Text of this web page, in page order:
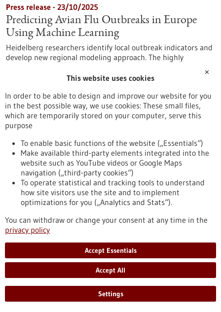
Press release - 23/10/2025
Predicting Avian Flu Outbreaks in Europe
Using Machine Learning
Heidelberg researchers identify local outbreak indicators and
develop new regional modeling approach. The highly
as bird flu – primarily affects birds. Mammals, however, are
the virus will cross over to humans.
https://www.gesundheitsindustrie-bw.de/en/article/press-
release/predicting-avian-flu-outbreaks-europe-using-
machine-learning
Help for tracheostomy patients - 23/10/2025
Biomimetic speaking valve: how a
carnivorous plant makes speaking safer
Nature is the best engineer, so they say, and it's always worth
taking a closer look. An interdisciplinary group of researchers
did just this and drew inspiration from an aquatic plant to
develop a novel speaking valve for tracheostomy patients. At
and his team may have addressed a life-threatening issue
that can arise in everyday clinical practice by creating a
✕
This website uses cookies
In order to be able to design and improve our website for you
in the best possible way, we use cookies: These small files,
which are temporarily stored on your computer, serve this
purpose
To enable basic functions of the website („Essentials“)
Make available third-party elements integrated into the
website such as YouTube videos or Google Maps
navigation („third-party cookies“)
To operate statistical and tracking tools to understand
how site visitors use the site and to implement
optimizations for you („Analytics and Stats“).
You can withdraw or change your consent at any time in the
privacy policy
Accept Essentials
Accept All
Settings